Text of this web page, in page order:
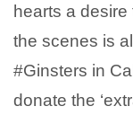
hearts a
the scenes is
#Ginsters in
donate the